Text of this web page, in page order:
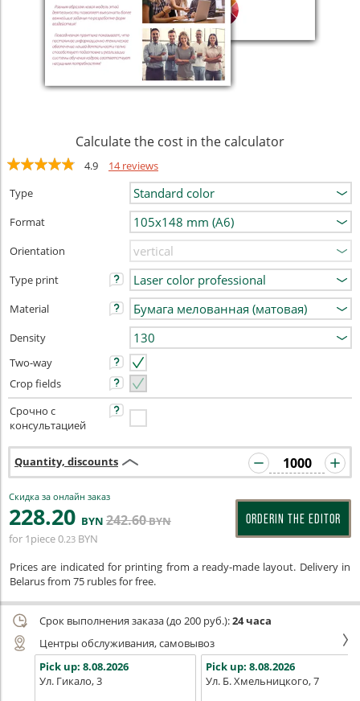
Calculate the cost in the calculator
4.9
14 reviews
Type
Format
Orientation
Type print
Material
Density
Two-way
Crop fields
Срочно с
консультацией
Quantity, discounts
Скидка за онлайн заказ
228.20 BYN 242.60BYN
for 1piece0.23 BYN
ORDERIN THE EDITOR
Prices are indicated for printing from a ready-made layout. Delivery in
Belarus from 75 rubles for free.
Срок выполнения заказа (до 200 руб.):24 часа
Центры обслуживания, самовывоз
Pick up: 8.08.2026
Ул. Гикало, 3
Pick up: 8.08.2026
Ул. Б. Хмельницкого, 7